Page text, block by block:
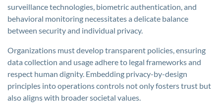
surveillance technologies, biometric authentication, and
behavioral monitoring necessitates a delicate balance
between security and individual privacy.
Organizations must develop transparent policies, ensuring
data collection and usage adhere to legal frameworks and
respect human dignity. Embedding privacy-by-design
principles into operations controls not only fosters trust but
also aligns with broader societal values.